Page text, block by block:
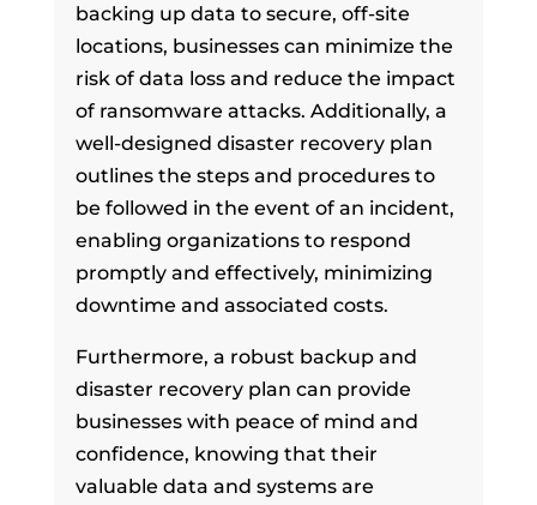
backing up data to secure, off-site
locations, businesses can minimize the
risk of data loss and reduce the impact
of ransomware attacks. Additionally, a
well-designed disaster recovery plan
outlines the steps and procedures to
be followed in the event of an incident,
enabling organizations to respond
promptly and effectively, minimizing
downtime and associated costs.
Furthermore, a robust backup and
disaster recovery plan can provide
businesses with peace of mind and
confidence, knowing that their
valuable data and systems are